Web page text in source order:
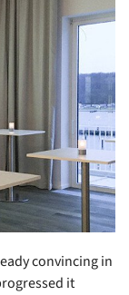
convincing in
it